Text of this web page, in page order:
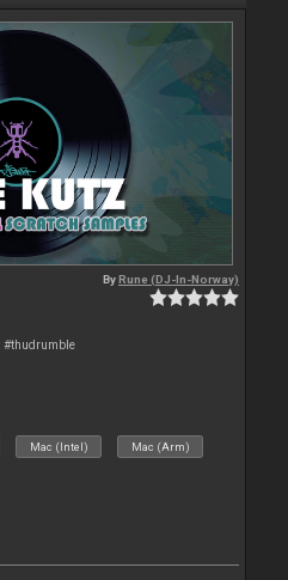
ByRune (DJ-In-Norway)
Mac (Intel) Mac (Arm)